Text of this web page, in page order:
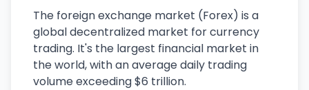
The foreign exchange market (Forex) is a
global decentralized market for currency
trading. It's the largest financial market in
the world, with an average daily trading
volume exceeding $6 trillion.